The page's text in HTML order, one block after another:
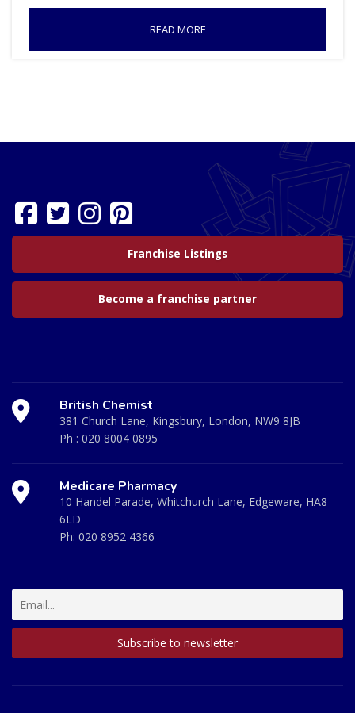
READ MORE
Franchise Listings
Become a franchise partner
British Chemist
381 Church Lane, Kingsbury, London, NW9 8JB
Ph : 020 8004 0895
Medicare Pharmacy
10 Handel Parade, Whitchurch Lane, Edgeware, HA8
6LD
Ph: 020 8952 4366